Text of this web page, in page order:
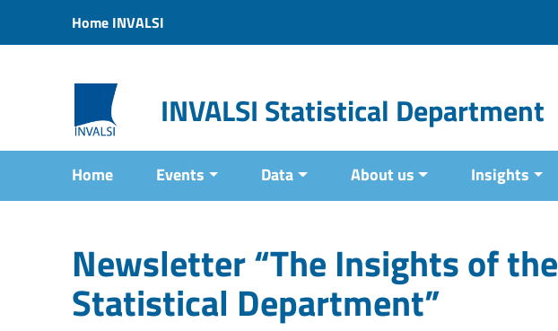
Vai al menu di navigazione
Home INVALSI
INVALSI Statistical Department
Home Events Data About us Insights
Newsletter “The Insights of the
Statistical Department”